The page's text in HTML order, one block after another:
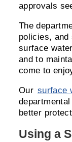
approvals
The
policies, and
surface
and to
come to
Our surface
better
Using a